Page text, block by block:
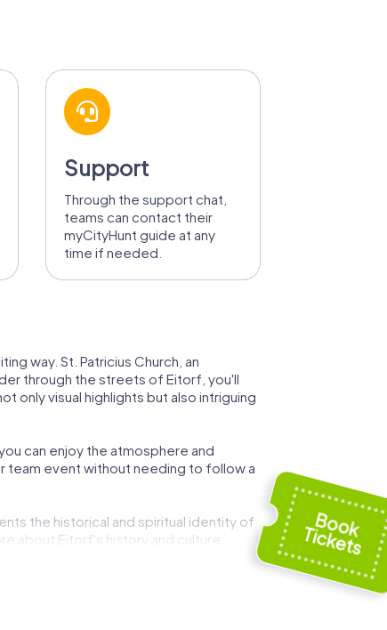
Support
Through the support chat,
teams can contact their
myCityHunt guide at any
time if needed.
way. St. Patricius Church, an
through the streets of Eitorf, you'll
only visual highlights but also intriguing
can enjoy the atmosphere and
team event without needing to follow a
the historical and spiritual identity of
about Eitorf's history and culture,